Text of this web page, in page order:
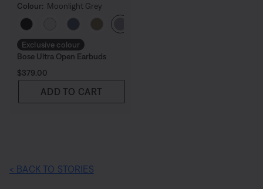
Colour: Moonlight Grey
Select Colour
Exclusive colour
Bose Ultra Open Earbuds
Price is:
$379.00
ADD TO CART
< BACK TO STORIES